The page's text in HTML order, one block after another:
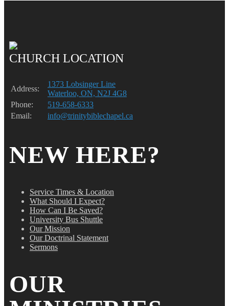
CHURCH LOCATION
Address:
1373 Lobsinger Line
Waterloo, ON, N2J 4G8
Phone:
519-658-6333
Email:
info@trinitybiblechapel.ca
NEW HERE?
Service Times & Location
What Should I Expect?
How Can I Be Saved?
University Bus Shuttle
Our Mission
Our Doctrinal Statement
Sermons
OUR